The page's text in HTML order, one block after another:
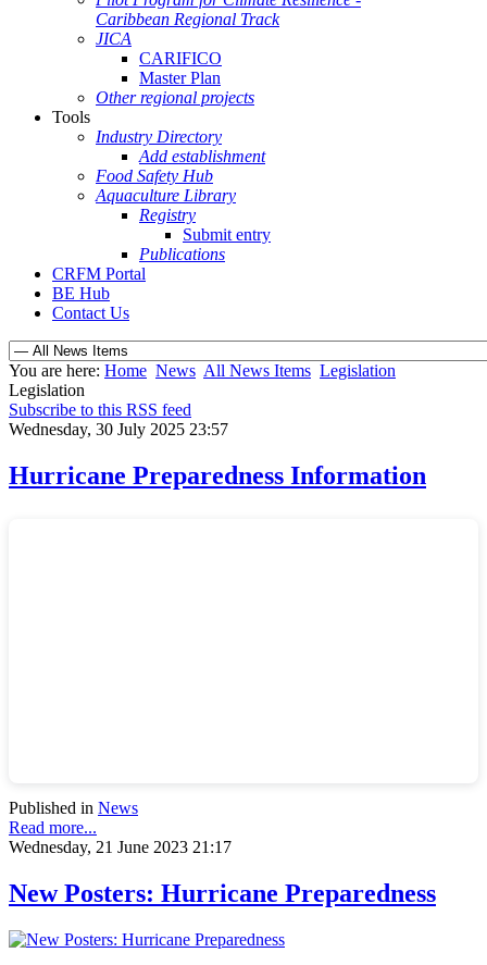
Caribbean Regional Track
JICA
CARIFICO
Master Plan
Other regional projects
Tools
Industry Directory
Add establishment
Food Safety Hub
Aquaculture Library
Registry
Submit entry
Publications
CRFM Portal
BE Hub
Contact Us
You are here: Home News All News Items Legislation
Legislation
Subscribe to this RSS feed
Wednesday, 30 July 2025 23:57
Hurricane Preparedness Information
Published in News
Read more...
Wednesday, 21 June 2023 21:17
New Posters: Hurricane Preparedness